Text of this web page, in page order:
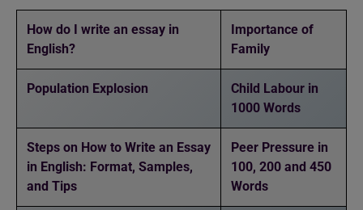
How do I write an essay in
English?
Importance of
Family
Population Explosion
Child Labour in
1000 Words
Steps on How to Write an Essay
in English: Format, Samples,
and Tips
Peer Pressure in
100, 200 and 450
Words